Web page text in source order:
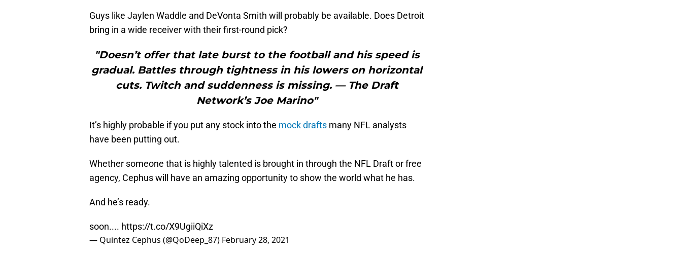
Guys like Jaylen Waddle and DeVonta Smith will probably be available. Does Detroit
bring in a wide receiver with their first-round pick?
"Doesn’t offer that late burst to the football and his speed is
gradual. Battles through tightness in his lowers on horizontal
cuts. Twitch and suddenness is missing. — The Draft
Network’s Joe Marino"
It’s highly probable if you put any stock into the mock drafts many NFL analysts
have been putting out.
Whether someone that is highly talented is brought in through the NFL Draft or free
agency, Cephus will have an amazing opportunity to show the world what he has.
And he’s ready.
soon.... https://t.co/X9UgiiQiXz
— Quintez Cephus (@QoDeep_87) February 28, 2021